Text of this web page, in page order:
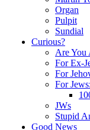
Organ
Pulpit
Sundial
Curious?
Are You
For Ex-
For
For
JWs
Stupid
Good News